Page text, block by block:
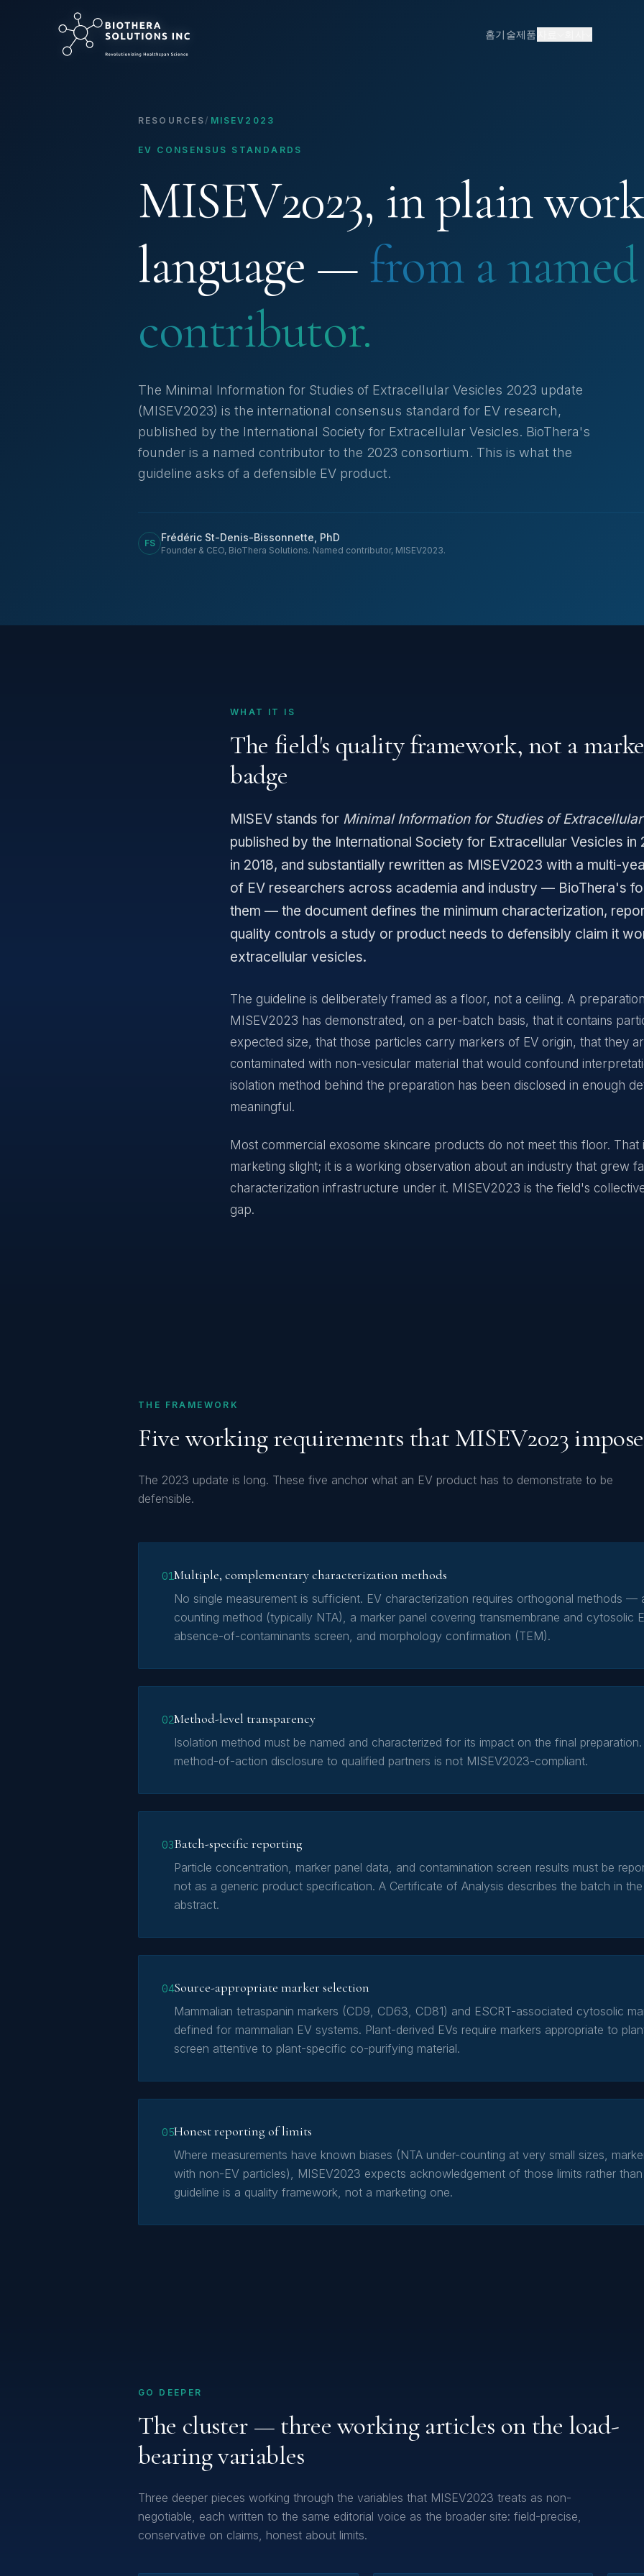
홈기술제품
RESOURCES/ MISEV2023
EV CONSENSUS STANDARDS
MISEV2023, in plain
language —from a named
contributor.
The Minimal Information for Studies of Extracellular Vesicles 2023 update
(MISEV2023) is the international consensus standard for EV research,
published by the International Society for Extracellular Vesicles. BioThera's
founder is a named contributor to the 2023 consortium. This is what the
guideline asks of a defensible EV product.
FS Frédéric St-Denis-Bissonnette, PhD
Founder & CEO, BioThera Solutions. Named contributor, MISEV2023.
WHAT IT IS
The field's quality framework, not a
badge
MISEV stands for Minimal Information for Studies of
published by the International Society for Extracellular Vesicles in
in 2018, and substantially rewritten as MISEV2023 with a multi-
of EV researchers across academia and industry — BioThera's
them — the document defines the minimum characterization,
quality controls a study or product needs to defensibly claim it
extracellular vesicles.
The guideline is deliberately framed as a floor, not a ceiling. A
MISEV2023 has demonstrated, on a per-batch basis, that it contains
expected size, that those particles carry markers of EV origin, that they
contaminated with non-vesicular material that would confound
isolation method behind the preparation has been disclosed in enough
meaningful.
Most commercial exosome skincare products do not meet this floor. That
marketing slight; it is a working observation about an industry that grew
characterization infrastructure under it. MISEV2023 is the field's
gap.
THE FRAMEWORK
Five working requirements that MISEV2023
The 2023 update is long. These five anchor what an EV product has to demonstrate to be
defensible.
01Multiple, complementary characterization methods
No single measurement is sufficient. EV characterization requires orthogonal methods —
counting method (typically NTA), a marker panel covering transmembrane and cytosolic
absence-of-contaminants screen, and morphology confirmation (TEM).
02Method-level transparency
Isolation method must be named and characterized for its impact on the final
method-of-action disclosure to qualified partners is not MISEV2023-compliant.
03Batch-specific reporting
Particle concentration, marker panel data, and contamination screen results must be
not as a generic product specification. A Certificate of Analysis describes the batch in
abstract.
04Source-appropriate marker selection
Mammalian tetraspanin markers (CD9, CD63, CD81) and ESCRT-associated cytosolic
defined for mammalian EV systems. Plant-derived EVs require markers appropriate to
screen attentive to plant-specific co-purifying material.
05Honest reporting of limits
Where measurements have known biases (NTA under-counting at very small sizes,
with non-EV particles), MISEV2023 expects acknowledgement of those limits rather
guideline is a quality framework, not a marketing one.
GO DEEPER
The cluster — three working articles on the load-
bearing variables
Three deeper pieces working through the variables that MISEV2023 treats as non-
negotiable, each written to the same editorial voice as the broader site: field-precise,
conservative on claims, honest about limits.